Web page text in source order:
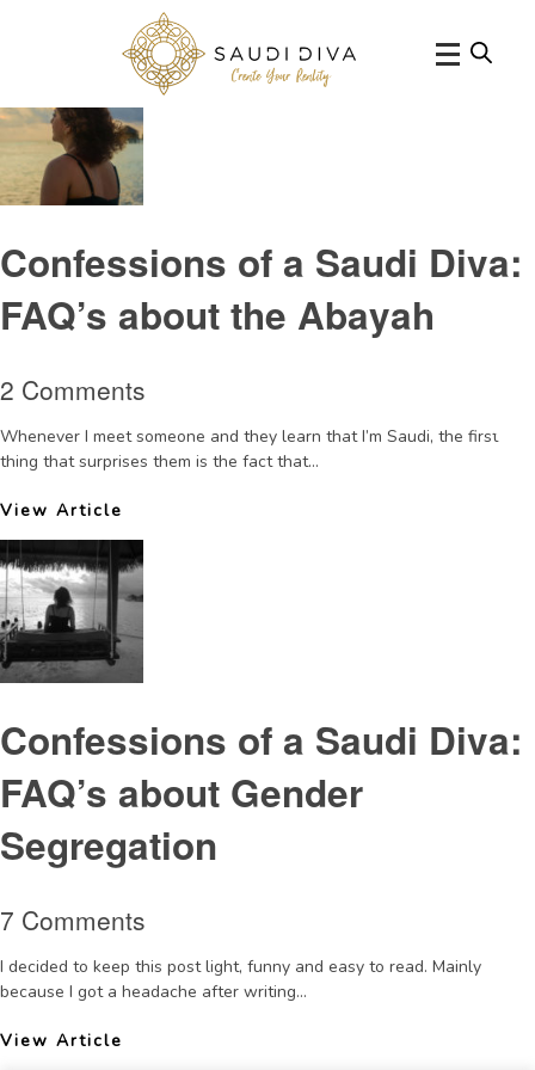
Tag Archive: allgirlsschools
Confessions of a Saudi Diva:
FAQ’s about the Abayah
2 Comments
Whenever I meet someone and they learn that I’m Saudi, the first
thing that surprises them is the fact that...
View Article
Confessions of a Saudi Diva:
FAQ’s about Gender
Segregation
7 Comments
I decided to keep this post light, funny and easy to read. Mainly
because I got a headache after writing...
View Article